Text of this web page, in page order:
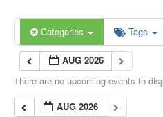
Categories Tags
AUG 2026
There are no upcoming events to
AUG 2026